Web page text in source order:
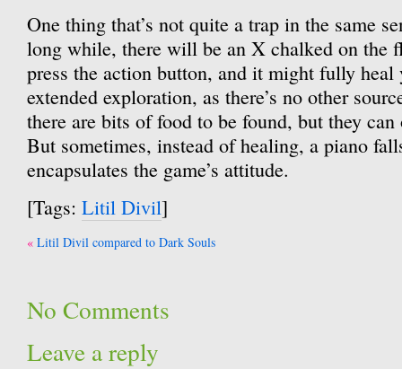
One thing that’s not quite a trap in the same
long while, there will be an X chalked on the
press the action button, and it might fully
extended exploration, as there’s no other
there are bits of food to be found, but they
But sometimes, instead of healing, a piano
encapsulates the game’s attitude.
[Tags: Litil Divil]
Post
Litil Divil compared to Dark Souls
No Comments
Leave a reply